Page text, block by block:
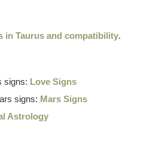
in Taurus and compatibility.
signs: Love Signs
signs: Mars Signs
Astrology